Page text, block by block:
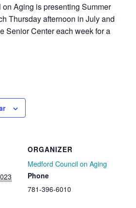
Aging is presenting Summer
Thursday afternoon in July and
Senior Center each week for a
ORGANIZER
Medford Council on Aging
Phone
781-396-6010